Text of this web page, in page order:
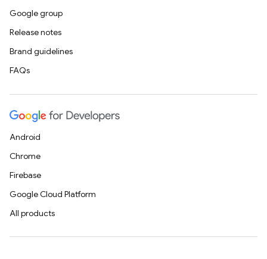
Google group
Release notes
Brand guidelines
FAQs
Android
Chrome
Firebase
Google Cloud Platform
All products